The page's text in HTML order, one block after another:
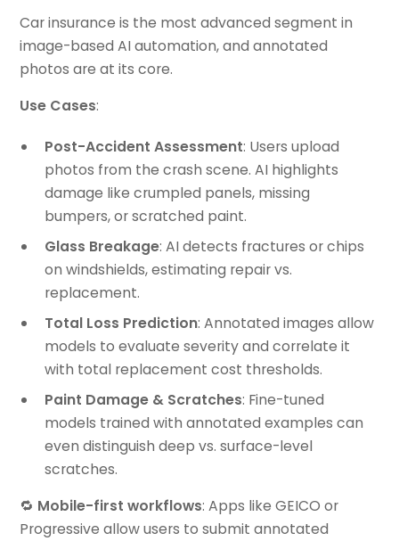
Car insurance is the most advanced segment in
image-based AI automation, and annotated
photos are at its core.
Use Cases:
Post-Accident Assessment: Users upload
photos from the crash scene. AI highlights
damage like crumpled panels, missing
bumpers, or scratched paint.
Glass Breakage: AI detects fractures or chips
on windshields, estimating repair vs.
replacement.
Total Loss Prediction: Annotated images allow
models to evaluate severity and correlate it
with total replacement cost thresholds.
Paint Damage & Scratches: Fine-tuned
models trained with annotated examples can
even distinguish deep vs. surface-level
scratches.
🔁 Mobile-first workflows: Apps like GEICO or
Progressive allow users to submit annotated